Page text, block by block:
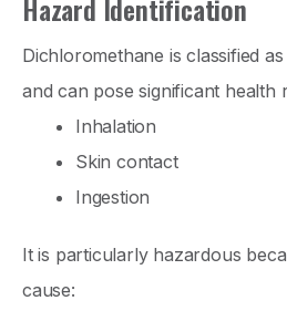
Hazard Identification
Dichloromethane is classified
and can pose significant health
Inhalation
Skin contact
Ingestion
It is particularly hazardous
cause: